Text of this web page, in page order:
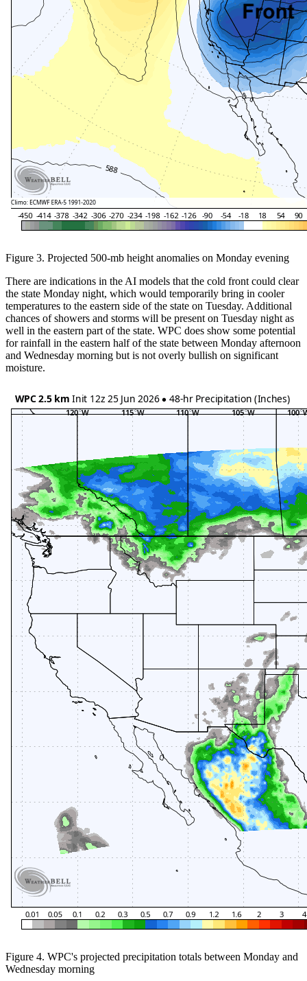
Figure 3. Projected 500-mb height anomalies on Monday evening
There are indications in the AI models that the cold front could clear
the state Monday night, which would temporarily bring in cooler
temperatures to the eastern side of the state on Tuesday. Additional
chances of showers and storms will be present on Tuesday night as
well in the eastern part of the state. WPC does show some potential
for rainfall in the eastern half of the state between Monday afternoon
and Wednesday morning but is not overly bullish on significant
moisture.
Figure 4. WPC's projected precipitation totals between Monday and
Wednesday morning